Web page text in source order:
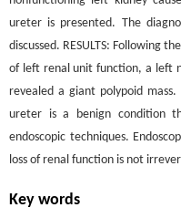
ureter is presented. The
discussed. RESULTS: Following
of left renal unit function, a left
revealed a giant polypoid mass.
ureter is a benign condition
endoscopic techniques.
loss of renal function is not
Key words